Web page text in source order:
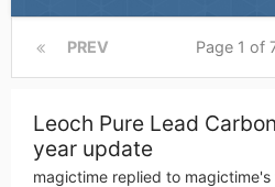
PREV Page 1 of
Leoch Pure Lead
year update
magictime replied to magictime's